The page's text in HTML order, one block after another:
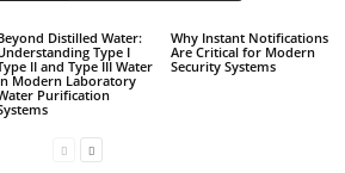
Distilled Water:
Type I
II and Type III Water
Modern Laboratory
Purification
Why Instant Notifications
Are Critical for Modern
Security Systems